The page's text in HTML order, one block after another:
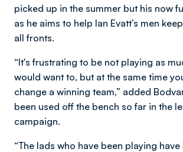
picked up in the summer but his now
as he aims to help Ian Evatt’s men
all fronts.
“It's frustrating to be not playing as
would want to, but at the same time
change a winning team,” added
been used off the bench so far in the
campaign.
“The lads who have been playing